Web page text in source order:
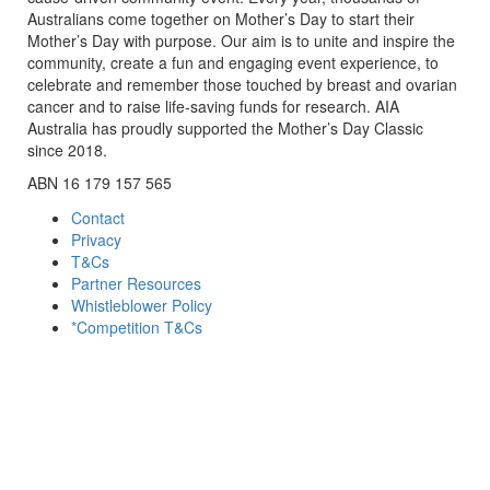
Australians come together on Mother’s Day to start their
Mother’s Day with purpose. Our aim is to unite and inspire the
community, create a fun and engaging event experience, to
celebrate and remember those touched by breast and ovarian
cancer and to raise life-saving funds for research. AIA
Australia has proudly supported the Mother’s Day Classic
since 2018.
ABN 16 179 157 565
Contact
Privacy
T&Cs
Partner Resources
Whistleblower Policy
*Competition T&Cs